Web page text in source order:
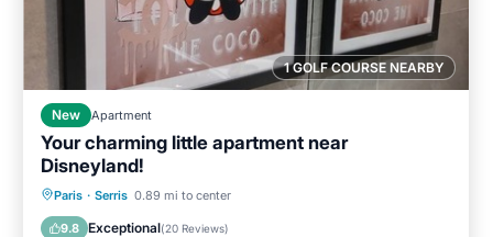
1 GOLF COURSE NEARBY
New Apartment
Your charming little apartment near
Disneyland!
Paris · Serris 0.89 mi to center
9.8 Exceptional(20 Reviews)
Parking Pool
Kitchen